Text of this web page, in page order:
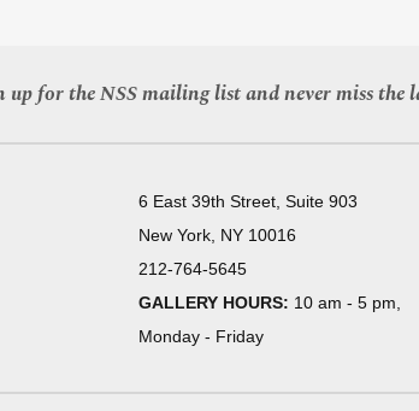
up for the NSS mailing list and never miss the
6 East 39th Street, Suite 903
New York, NY 10016
212-764-5645
GALLERY HOURS: 10 am - 5 pm,
Monday - Friday